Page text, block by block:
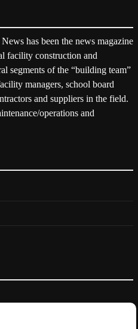
has been the news magazine
facility construction and
segments of the “building team”
managers, school board
and suppliers in the field.
operations and